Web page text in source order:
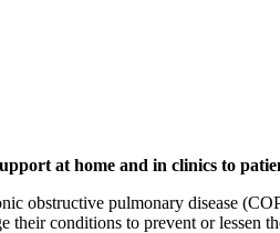
at home and in clinics to
obstructive pulmonary disease
conditions to prevent or lessen